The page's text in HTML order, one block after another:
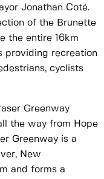
Jonathan Coté.
of the Brunette
the entire 16km
providing recreation
cyclists
Greenway
the way from Hope
Greenway is a
New
and forms a